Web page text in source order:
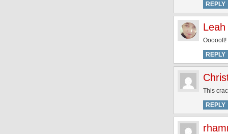
REPLY
Leah
REPLY
This
REPLY